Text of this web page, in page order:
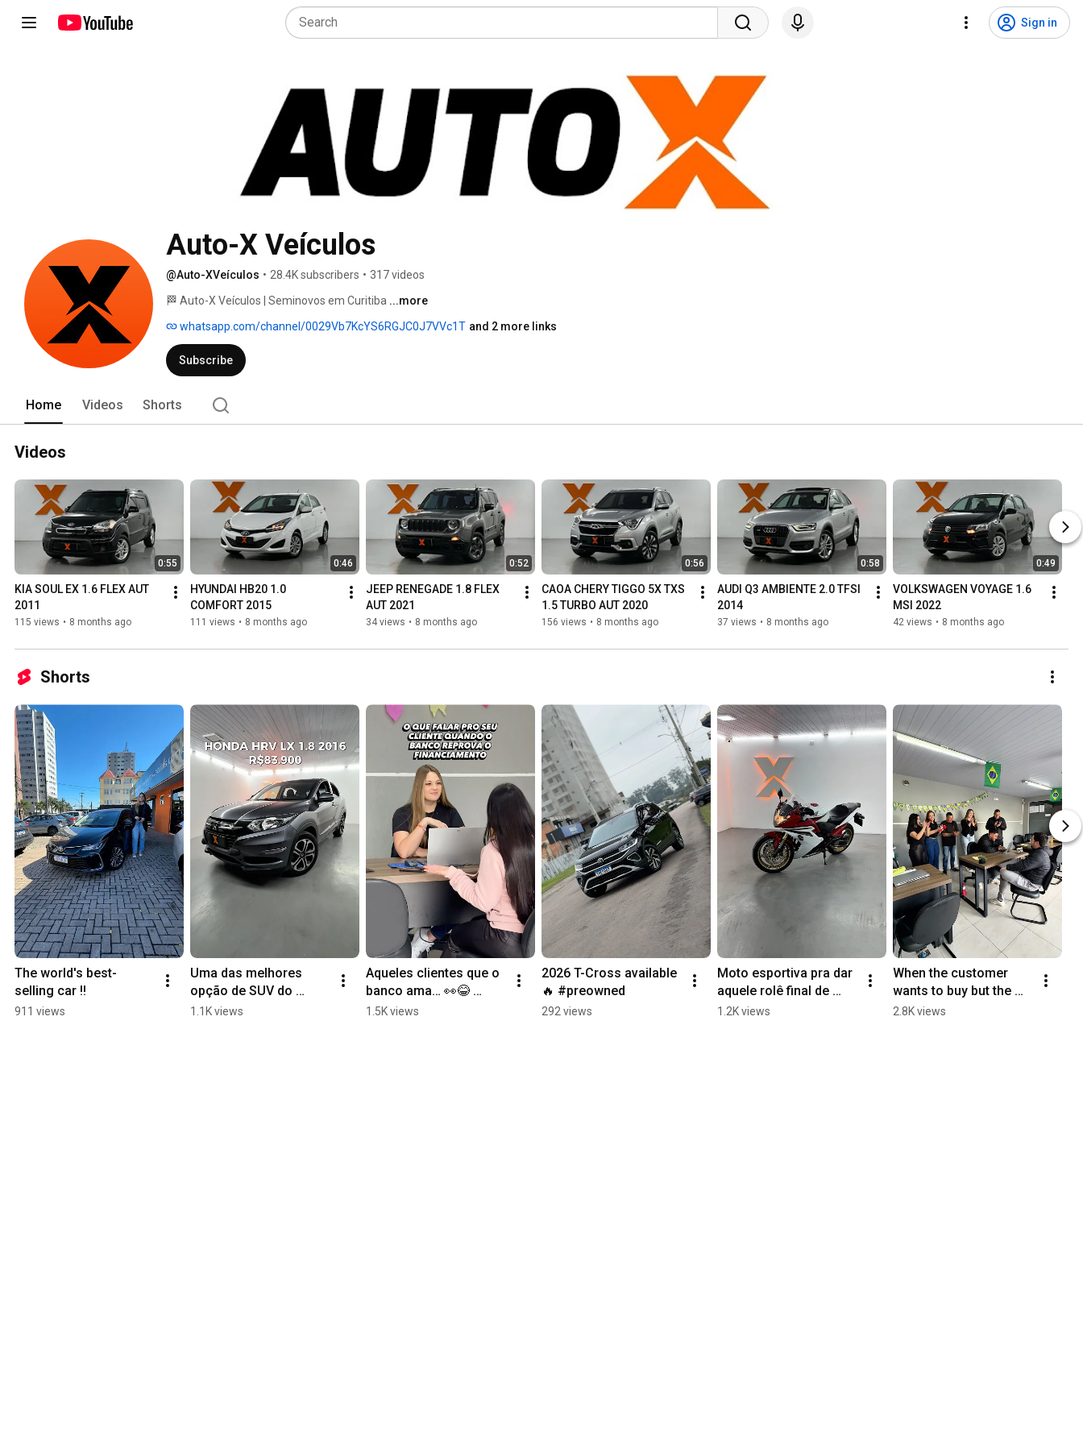
Sign in
Auto-X Veículos
@Auto-XVeículos • 28.4K subscribers • 317 videos
🏁 Auto-X Veículos | Seminovos em Curitiba ...more
whatsapp.com/channel/0029Vb7KcYS6RGJC0J7VVc1T and 2 more links
Subscribe
Home Videos Shorts
Videos
0:55
KIA SOUL EX 1.6 FLEX AUT
2011
115 views • 8 months ago
0:46
HYUNDAI HB20 1.0
COMFORT 2015
111 views • 8 months ago
0:52
JEEP RENEGADE 1.8 FLEX
AUT 2021
34 views • 8 months ago
0:56
CAOA CHERY TIGGO 5X TXS
1.5 TURBO AUT 2020
156 views • 8 months ago
0:58
AUDI Q3 AMBIENTE 2.0 TFSI
2014
37 views • 8 months ago
0:49
VOLKSWAGEN VOYAGE 1.6
MSI 2022
42 views • 8 months ago
Shorts
The world's best-
selling car !!
911 views
Uma das melhores
opção de SUV do
mercado
1.1K views
Aqueles clientes que o
banco ama… 👀😂
#viral #seminovos
1.5K views
2026 T-Cross available
🔥 #preowned
292 views
Moto esportiva pra dar
aquele rolê final de
semana com os
1.2K views
When the customer
wants to buy but the
numbers don't add up
2.8K views